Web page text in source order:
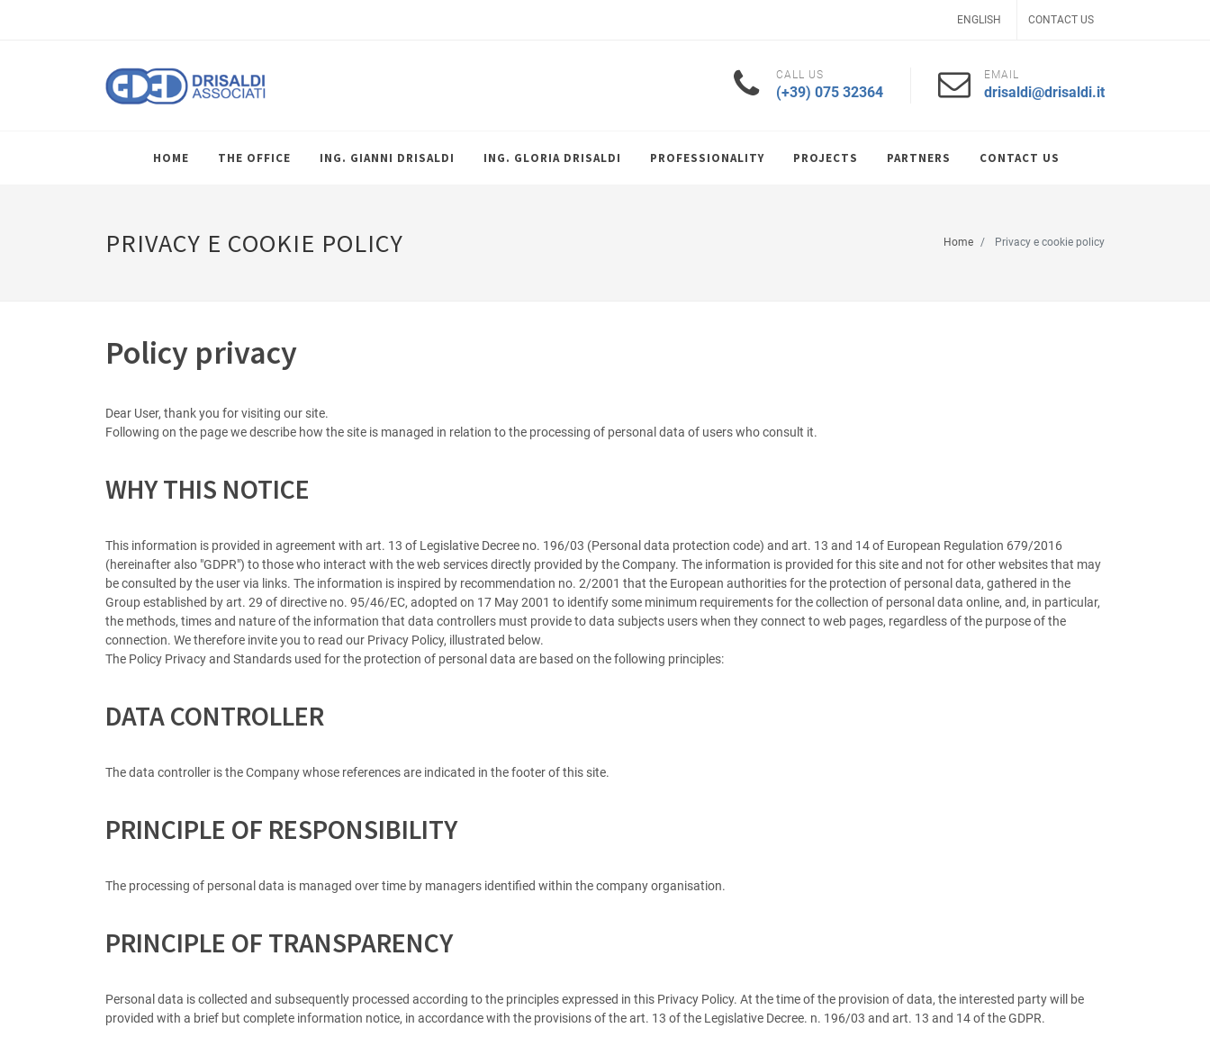
ENGLISH CONTACT US
CALL US
(+39) 075 32364
EMAIL
drisaldi@drisaldi.it
HOME THE OFFICE ING. GIANNI DRISALDI ING. GLORIA DRISALDI PROFESSIONALITY PROJECTS PARTNERS CONTACT US
PRIVACY E COOKIE POLICY Home Privacy e cookie policy
Policy privacy
Dear User, thank you for visiting our site.
Following on the page we describe how the site is managed in relation to the processing of personal data of users who consult it.
WHY THIS NOTICE
This information is provided in agreement with art. 13 of Legislative Decree no. 196/03 (Personal data protection code) and art. 13 and 14 of European Regulation 679/2016
(hereinafter also "GDPR") to those who interact with the web services directly provided by the Company. The information is provided for this site and not for other websites that may
be consulted by the user via links. The information is inspired by recommendation no. 2/2001 that the European authorities for the protection of personal data, gathered in the
Group established by art. 29 of directive no. 95/46/EC, adopted on 17 May 2001 to identify some minimum requirements for the collection of personal data online, and, in particular,
the methods, times and nature of the information that data controllers must provide to data subjects users when they connect to web pages, regardless of the purpose of the
connection. We therefore invite you to read our Privacy Policy, illustrated below.
The Policy Privacy and Standards used for the protection of personal data are based on the following principles:
DATA CONTROLLER
The data controller is the Company whose references are indicated in the footer of this site.
PRINCIPLE OF RESPONSIBILITY
The processing of personal data is managed over time by managers identified within the company organisation.
PRINCIPLE OF TRANSPARENCY
Personal data is collected and subsequently processed according to the principles expressed in this Privacy Policy. At the time of the provision of data, the interested party will be
provided with a brief but complete information notice, in accordance with the provisions of the art. 13 of the Legislative Decree. n. 196/03 and art. 13 and 14 of the GDPR.